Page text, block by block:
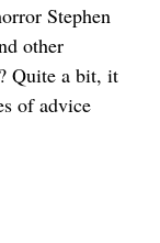
Stephen
other
Quite a bit, it
of advice